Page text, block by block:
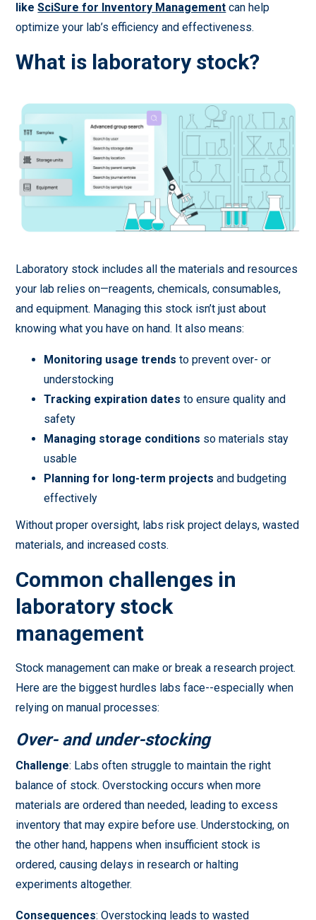
likeSciSure for Inventory Management can help
optimize your lab’s efficiency and effectiveness.
What is laboratory stock?
Laboratory stock includes all the materials and resources
your lab relies on—reagents, chemicals, consumables,
and equipment. Managing this stock isn’t just about
knowing what you have on hand. It also means:
Monitoring usage trends to prevent over- or
understocking
Tracking expiration dates to ensure quality and
safety
Managing storage conditions so materials stay
usable
Planning for long-term projects and budgeting
effectively
Without proper oversight, labs risk project delays, wasted
materials, and increased costs.
Common challenges in
laboratory stock
management
Stock management can make or break a research project.
Here are the biggest hurdles labs face--especially when
relying on manual processes:
Over- and under-stocking
Challenge: Labs often struggle to maintain the right
balance of stock. Overstocking occurs when more
materials are ordered than needed, leading to excess
inventory that may expire before use. Understocking, on
the other hand, happens when insufficient stock is
ordered, causing delays in research or halting
experiments altogether.
Consequences: Overstocking leads to wasted